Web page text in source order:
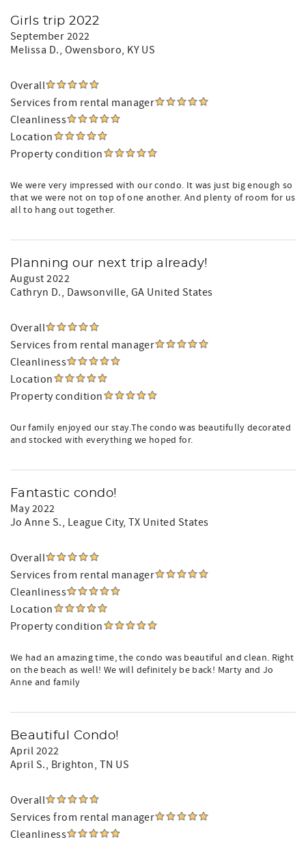
Girls trip 2022
September 2022
Melissa D., Owensboro, KY US
Overall
Services from rental manager
Cleanliness
Location
Property condition
We were very impressed with our condo. It was just big enough so
that we were not on top of one another. And plenty of room for us
all to hang out together.
Planning our next trip already!
August 2022
Cathryn D., Dawsonville, GA United States
Overall
Services from rental manager
Cleanliness
Location
Property condition
Our family enjoyed our stay.The condo was beautifully decorated
and stocked with everything we hoped for.
Fantastic condo!
May 2022
Jo Anne S., League City, TX United States
Overall
Services from rental manager
Cleanliness
Location
Property condition
We had an amazing time, the condo was beautiful and clean. Right
on the beach as well! We will definitely be back! Marty and Jo
Anne and family
Beautiful Condo!
April 2022
April S., Brighton, TN US
Overall
Services from rental manager
Cleanliness